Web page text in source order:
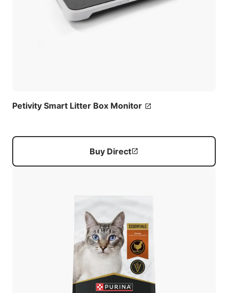
Petivity Smart Litter Box Monitor
Buy Direct